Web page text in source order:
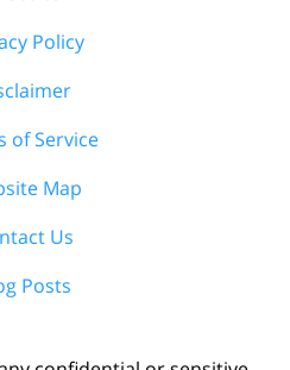
Policy
of Service
Map
Us
Posts